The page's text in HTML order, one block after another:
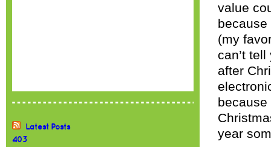
Latest Posts
403
value
(my
can’t
after
year